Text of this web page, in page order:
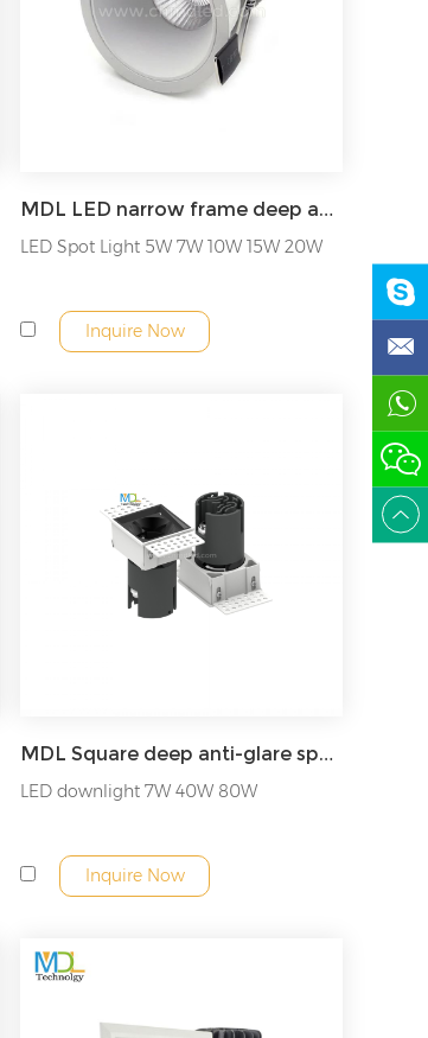
MDL LED narrow frame deep anti-glare non-adjustable angle COB downlight Model: MDL-RDL4A
LED Spot Light 5W 7W 10W 15W 20W
Inquire Now
MDL Square deep anti-glare spotlight single-head double-head three-head recessed downlight Model: MDL-RDL36
LED downlight 7W 40W 80W
Inquire Now